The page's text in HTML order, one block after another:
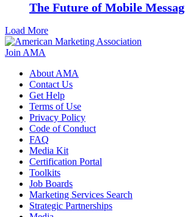
The Future of Mobile
Load More
Join AMA
About AMA
Contact Us
Get Help
Terms of Use
Privacy Policy
Code of Conduct
FAQ
Media Kit
Certification Portal
Toolkits
Job Boards
Marketing Services Search
Strategic Partnerships